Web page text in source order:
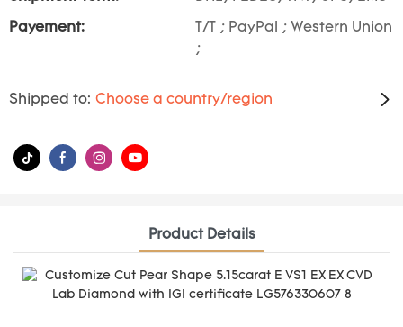
Payement:
T/T ; PayPal ; Western Union
;
Shipped to: Choose a country/region
Product Details